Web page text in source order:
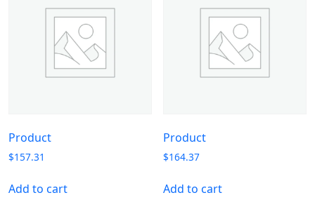
Product
$157.31
Add to cart
Product
$164.37
Add to cart